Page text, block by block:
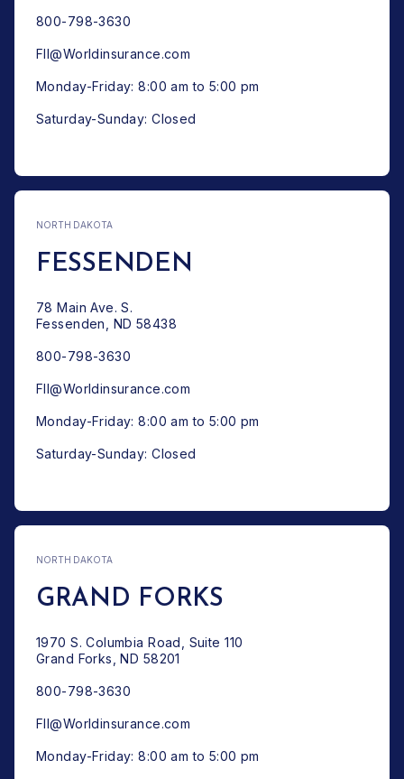
800-798-3630
FII@Worldinsurance.com
Monday-Friday: 8:00 am to 5:00 pm
Saturday-Sunday: Closed
NORTH DAKOTA
FESSENDEN
78 Main Ave. S.
Fessenden, ND 58438
800-798-3630
FII@Worldinsurance.com
Monday-Friday: 8:00 am to 5:00 pm
Saturday-Sunday: Closed
NORTH DAKOTA
GRAND FORKS
1970 S. Columbia Road, Suite 110
Grand Forks, ND 58201
800-798-3630
FII@Worldinsurance.com
Monday-Friday: 8:00 am to 5:00 pm